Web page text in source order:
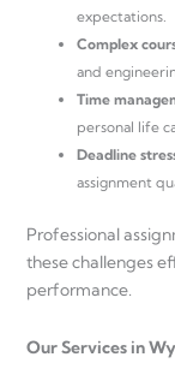
expectations.
Complex
and
Time
personal life
Deadline
assignment
Professional
these challenges
performance.
Our Services in